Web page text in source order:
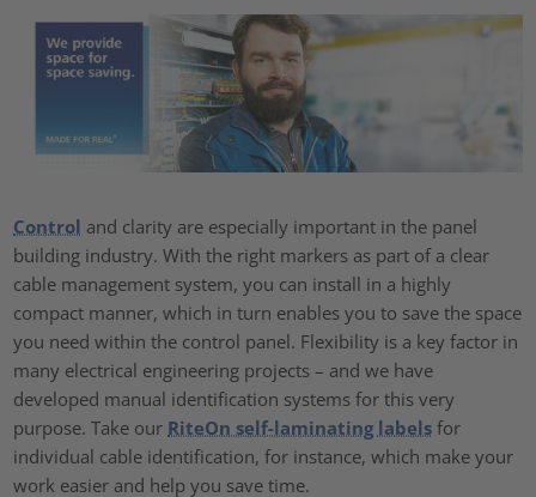
Control and clarity are especially important in the panel
building industry. With the right markers as part of a clear
cable management system, you can install in a highly
compact manner, which in turn enables you to save the space
you need within the control panel. Flexibility is a key factor in
many electrical engineering projects – and we have
developed manual identification systems for this very
purpose. Take our RiteOn self-laminating labels for
individual cable identification, for instance, which make your
work easier and help you save time.